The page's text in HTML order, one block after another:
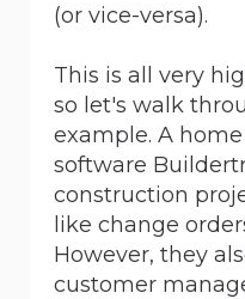
(or vice-versa).
This is all very
so let's walk
example. A
software
construction
like change
However, they
customer